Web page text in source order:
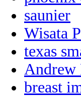
saunier
Wisata
texas
Andrew
breast